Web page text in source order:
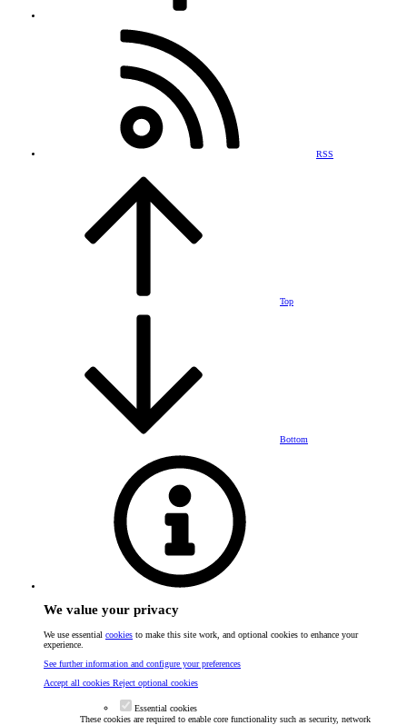
RSS
Top
Bottom
We value your privacy
We use essential cookies to make this site work, and optional cookies to enhance your
experience.
See further information and configure your preferences
Accept all cookies Reject optional cookies
Essential cookies
These cookies are required to enable core functionality such as security, network